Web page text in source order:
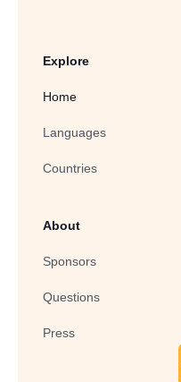
Explore
Home
Languages
Countries
About
Sponsors
Questions
Press